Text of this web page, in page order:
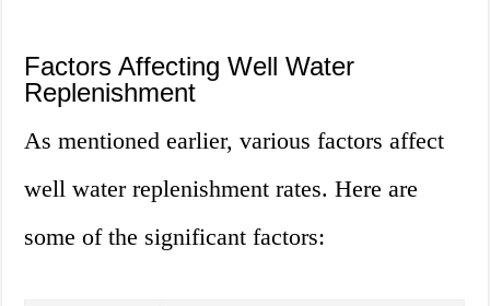
Factors Affecting Well Water
Replenishment
As mentioned earlier, various factors affect
well water replenishment rates. Here are
some of the significant factors: